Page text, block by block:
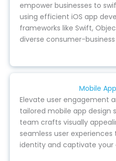
empower businesses to
using efficient iOS app
frameworks like Swift,
diverse consumer-
Mobile
Elevate user engagement
tailored mobile app design
team crafts visually
seamless user
identity and captivate your